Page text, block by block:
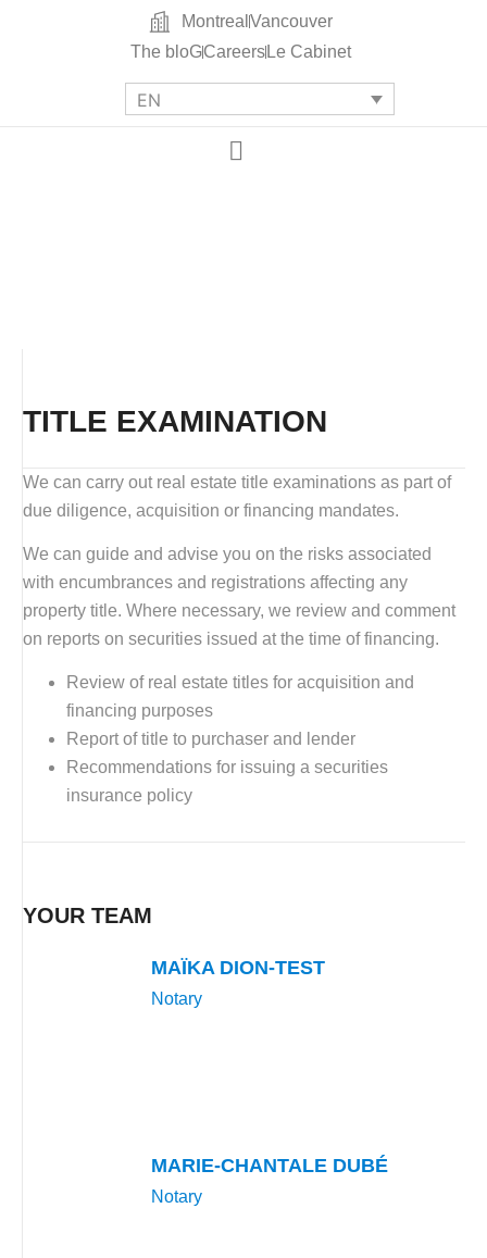
Montreal Vancouver
The bloGCareersLe Cabinet
EN
TITLE EXAMINATION
We can carry out real estate title examinations as part of
due diligence, acquisition or financing mandates.
We can guide and advise you on the risks associated
with encumbrances and registrations affecting any
property title. Where necessary, we review and comment
on reports on securities issued at the time of financing.
Review of real estate titles for acquisition and
financing purposes
Report of title to purchaser and lender
Recommendations for issuing a securities
insurance policy
YOUR TEAM
MAÏKA DION-TEST
Notary
MARIE-CHANTALE DUBÉ
Notary